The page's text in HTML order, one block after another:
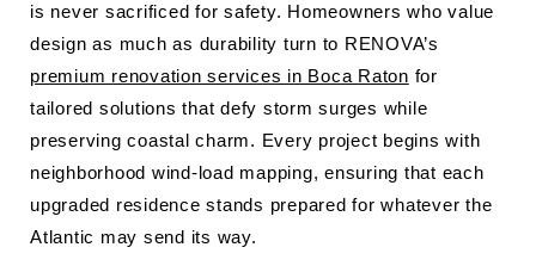
is never sacrificed for safety. Homeowners who value
design as much as durability turn to RENOVA’s
premium renovation services in Boca Raton for
tailored solutions that defy storm surges while
preserving coastal charm. Every project begins with
neighborhood wind-load mapping, ensuring that each
upgraded residence stands prepared for whatever the
Atlantic may send its way.